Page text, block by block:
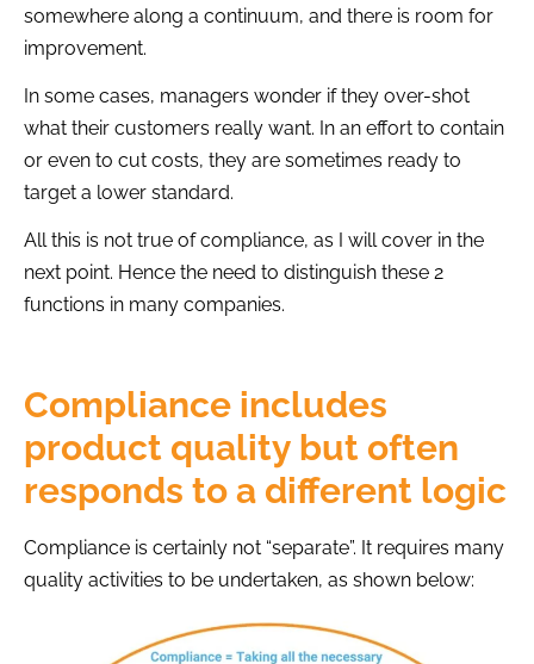
somewhere along a continuum, and there is room for
improvement.
In some cases, managers wonder if they over-shot
what their customers really want. In an effort to contain
or even to cut costs, they are sometimes ready to
target a lower standard.
All this is not true of compliance, as I will cover in the
next point. Hence the need to distinguish these 2
functions in many companies.
Compliance includes
product quality but often
responds to a different logic
Compliance is certainly not “separate”. It requires many
quality activities to be undertaken, as shown below: